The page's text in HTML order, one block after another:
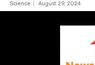
Science August 29, 2024